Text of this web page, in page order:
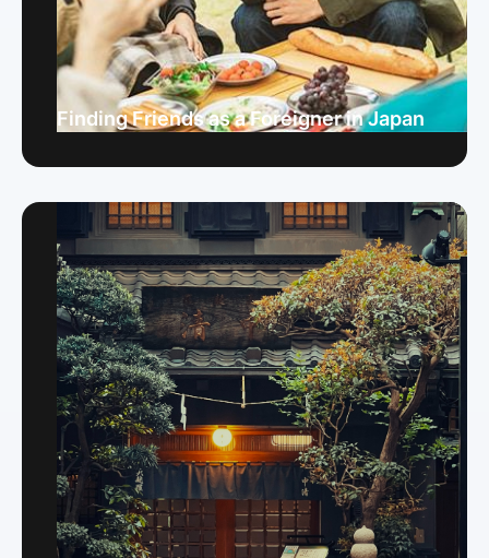
Finding Friends as a Foreigner in Japan